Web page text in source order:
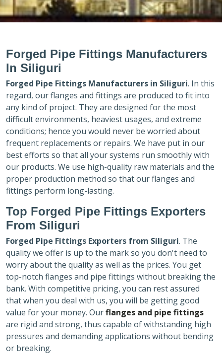
Forged Pipe Fittings Manufacturers
In Siliguri
Forged Pipe Fittings Manufacturers in Siliguri. In this
regard, our flanges and fittings are produced to fit into
any kind of project. They are designed for the most
difficult environments, heaviest usages, and extreme
conditions; hence you would never be worried about
frequent replacements or repairs. We have put in our
best efforts so that all your systems run smoothly with
our products. We use high-quality raw materials and the
proper production method so that our flanges and
fittings perform long-lasting.
Top Forged Pipe Fittings Exporters
From Siliguri
Forged Pipe Fittings Exporters from Siliguri. The
quality we offer is up to the mark so you don't need to
worry about the quality as well as the prices. You get
top-notch flanges and pipe fittings without breaking the
bank. With competitive pricing, you can rest assured
that when you deal with us, you will be getting good
value for your money. Ourflanges and pipe fittings
are rigid and strong, thus capable of withstanding high
pressures and demanding applications without bending
or breaking.